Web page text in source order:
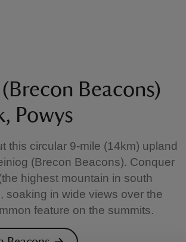
Beacons)
Powys
this circular 9-mile (14km) upland
(Brecon Beacons). Conquer
highest mountain in south
soaking in wide views over the
feature on the summits.